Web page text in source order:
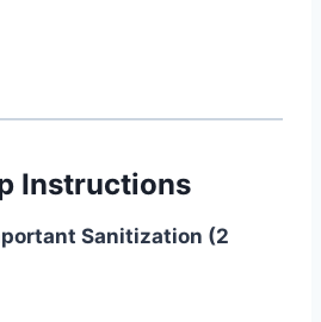
Instructions
Sanitization (2